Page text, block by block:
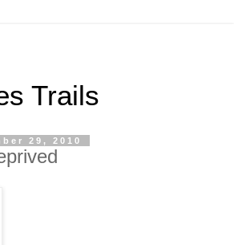
Trails
29, 2010